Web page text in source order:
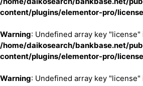
content/plugins/elementor-pro/
Warning: Undefined array key "license"
/home/daikosearch/bankbase.net/
content/plugins/elementor-pro/
Warning: Undefined array key "license"